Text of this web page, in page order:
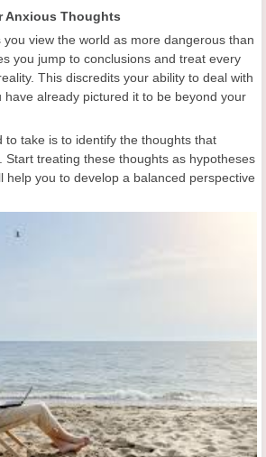
Thoughts
view the world as more dangerous than
you jump to conclusions and treat every
This discredits your ability to deal with
have already pictured it to be beyond your
to take is to identify the thoughts that
Start treating these thoughts as hypotheses
help you to develop a balanced perspective